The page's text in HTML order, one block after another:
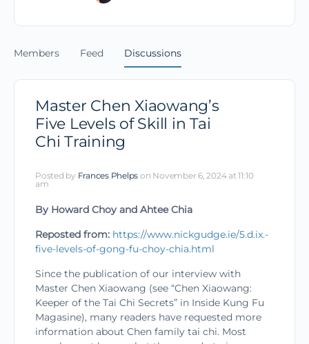
Members Feed Discussions
Master Chen Xiaowang’s
Five Levels of Skill in Tai
Chi Training
Posted by Frances Phelps on November 6, 2024 at 11:10
am
By Howard Choy and Ahtee Chia
Reposted from: https://www.nickgudge.ie/5.d.ix.-
five-levels-of-gong-fu-choy-chia.html
Since the publication of our interview with
Master Chen Xiaowang (see “Chen Xiaowang:
Keeper of the Tai Chi Secrets” in Inside Kung Fu
Magasine), many readers have requested more
inform­ation about Chen family tai chi. Most